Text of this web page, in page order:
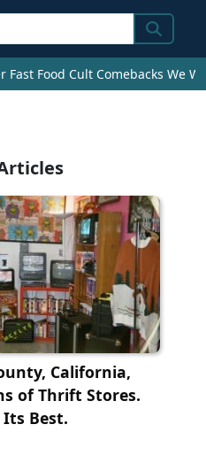
Search
Fast Food Cult Comebacks We
California,
of Thrift Stores.
Its Best.